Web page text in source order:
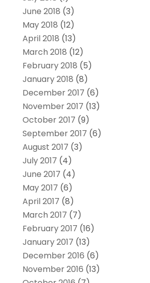
June 2018 (3)
May 2018 (12)
April 2018 (13)
March 2018 (12)
February 2018 (5)
January 2018 (8)
December 2017 (6)
November 2017 (13)
October 2017 (9)
September 2017 (6)
August 2017 (3)
July 2017 (4)
June 2017 (4)
May 2017 (6)
April 2017 (8)
March 2017 (7)
February 2017 (16)
January 2017 (13)
December 2016 (6)
November 2016 (13)